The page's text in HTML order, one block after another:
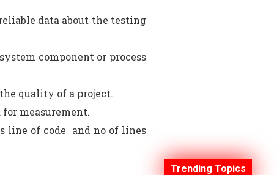
data about the testing
component or process
quality of a project.
measurement.
line of code and no of lines
Trending Topics